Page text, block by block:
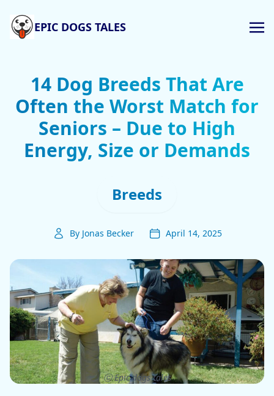
EPIC DOGS TALES
14 Dog Breeds That Are
Often the Worst Match for
Seniors – Due to High
Energy, Size or Demands
Breeds
By Jonas Becker April 14, 2025
ⓒ Epic dogs tales